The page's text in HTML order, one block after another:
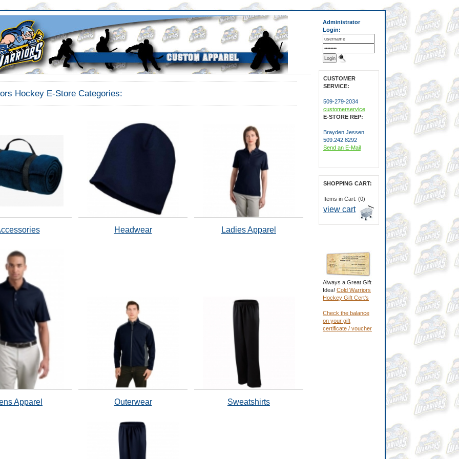
Hockey E-Store Categories:
Headwear Ladies Apparel
Apparel Outerwear Sweatshirts
Administrator
Login:
CUSTOMER
SERVICE:
509-279-2034
customerservice
E-STORE REP:
Brayden Jessen
509.242.8292
Send an E-Mail
SHOPPING CART:
Items in Cart: (0)
view cart
Always a Great Gift
Idea! Cold Warriors
Hockey Gift Cert's
Check the balance
on your gift
certificate / voucher